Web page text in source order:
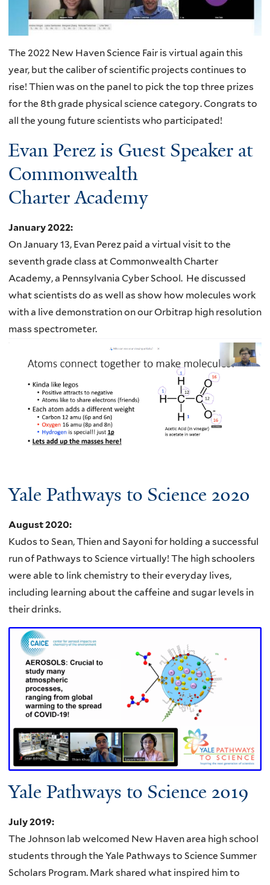
The 2022 New Haven Science Fair is virtual again this
year, but the caliber of scientific projects continues to
rise! Thien was on the panel to pick the top three prizes
for the 8th grade physical science category. Congrats to
all the young future scientists who participated!
Evan Perez is Guest Speaker at
Commonwealth
Charter Academy
January 2022:
On January 13, Evan Perez paid a virtual visit to the
seventh grade class at Commonwealth Charter
Academy, a Pennsylvania Cyber School. He discussed
what scientists do as well as show how molecules work
with a live demonstration on our Orbitrap high resolution
mass spectrometer.
Yale Pathways to Science 2020
August 2020:
Kudos to Sean, Thien and Sayoni for holding a successful
run of Pathways to Science virtually! The high schoolers
were able to link chemistry to their everyday lives,
including learning about the caffeine and sugar levels in
their drinks.
Yale Pathways to Science 2019
July 2019:
The Johnson lab welcomed New Haven area high school
students through the Yale Pathways to Science Summer
Scholars Program. Mark shared what inspired him to